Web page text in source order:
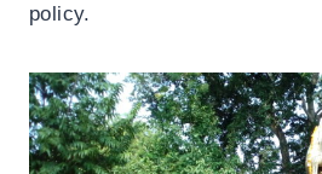
policy.